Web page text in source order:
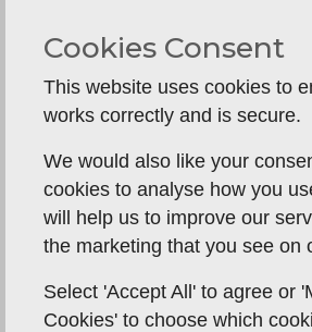
understanding with our dog. The
supportive, friendly, and
experience levels. We’ve already
improvement in our dog’s focus,
week by week. It’s also been a
course to be part of. I’d
to anyone who wants practical,
training whilst also enjoying the
forward to continuing to see the
our pup as he moves through
Cookies Consent
This website uses cookies to
works correctly and is secure.
We would also like your
cookies to analyse how you
will help us to improve our
the marketing that you see on
Select 'Accept All' to agree or
Cookies' to choose which